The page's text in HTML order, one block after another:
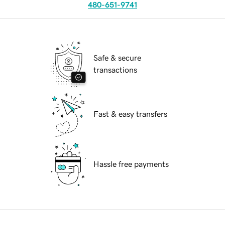
480-651-9741
Safe & secure
transactions
Fast & easy transfers
Hassle free payments